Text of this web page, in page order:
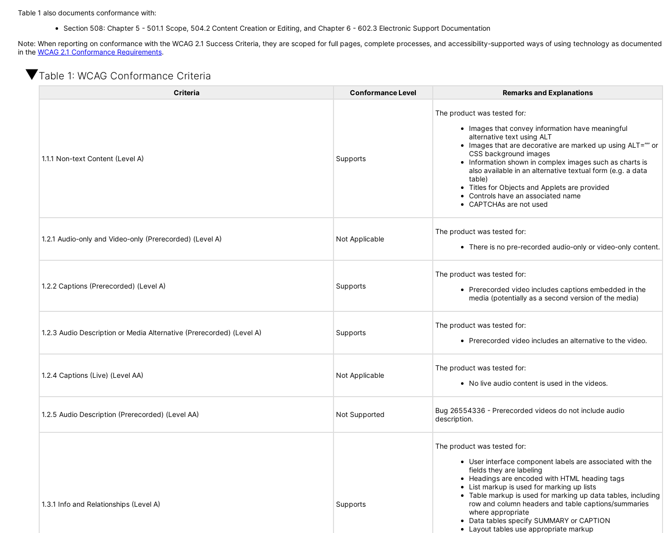
Table 1 also documents conformance with:
Section 508: Chapter 5 - 501.1 Scope, 504.2 Content Creation or Editing, and Chapter 6 - 602.3 Electronic Support Documentation
Note: When reporting on conformance with the WCAG 2.1 Success Criteria, they are scoped for full pages, complete processes, and accessibility-supported ways of using technology as documented
in the WCAG 2.1 Conformance Requirements.
Table 1: WCAG Conformance Criteria
Criteria Conformance Level Remarks and Explanations
1.1.1 Non-text Content (Level A) Supports
The product was tested for:
Images that convey information have meaningful
alternative text using ALT
Images that are decorative are marked up using ALT=”” or
CSS background images
Information shown in complex images such as charts is
also available in an alternative textual form (e.g. a data
table)
Titles for Objects and Applets are provided
Controls have an associated name
CAPTCHAs are not used
1.2.1 Audio-only and Video-only (Prerecorded) (Level A) Not Applicable
The product was tested for:
There is no pre-recorded audio-only or video-only content.
1.2.2 Captions (Prerecorded) (Level A) Supports
The product was tested for:
Prerecorded video includes captions embedded in the
media (potentially as a second version of the media)
1.2.3 Audio Description or Media Alternative (Prerecorded) (Level A) Supports
The product was tested for:
Prerecorded video includes an alternative to the video.
1.2.4 Captions (Live) (Level AA) Not Applicable
The product was tested for:
No live audio content is used in the videos.
1.2.5 Audio Description (Prerecorded) (Level AA) Not Supported
Bug 26554336 - Prerecorded videos do not include audio
description.
1.3.1 Info and Relationships (Level A) Supports
The product was tested for:
User interface component labels are associated with the
fields they are labeling
Headings are encoded with HTML heading tags
List markup is used for marking up lists
Table markup is used for marking up data tables, including
row and column headers and table captions/summaries
where appropriate
Data tables specify SUMMARY or CAPTION
Layout tables use appropriate markup